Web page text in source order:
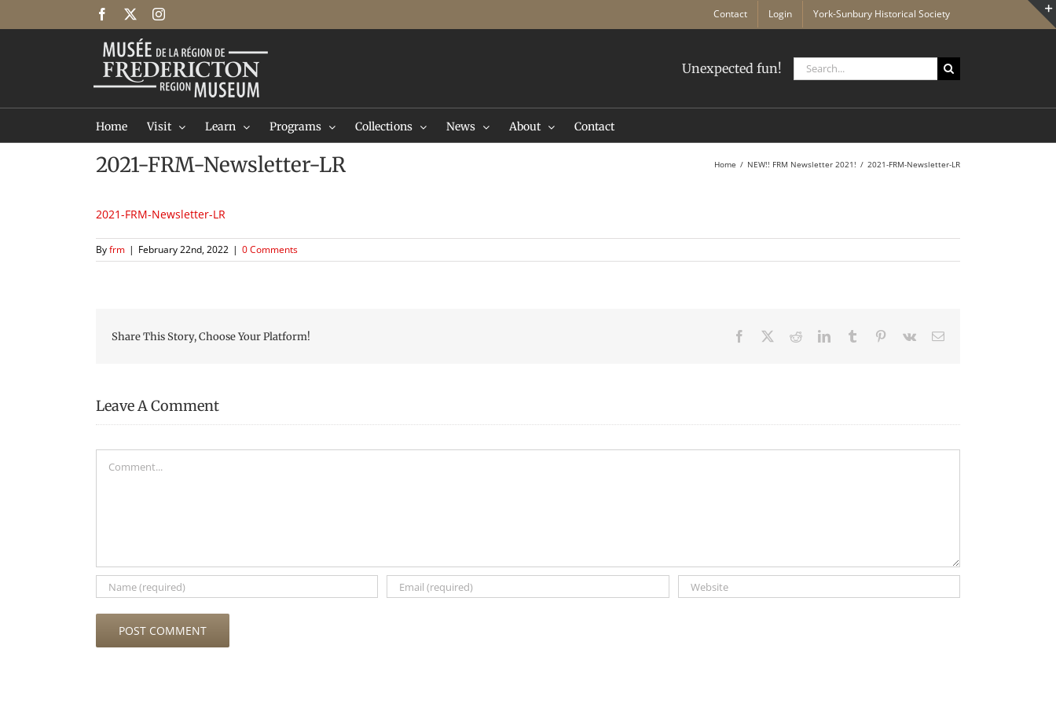
Facebook Instagram Contact Login York-Sunbury Historical Society
Unexpected fun!
Search
for:
Home Visit Learn Programs Collections News About Contact
2021-FRM-Newsletter-LR Home NEW!! FRM Newsletter 2021! 2021-FRM-Newsletter-LR
2021-FRM-Newsletter-LR
Byfrm | February 22nd, 2022 | 0 Comments
Share This Story, Choose Your Platform! Facebook RedditLinkedInTumblr Pinterest
Vk Email
Leave A Comment